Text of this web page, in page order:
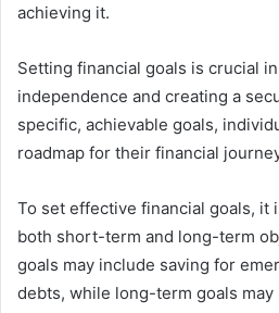
achieving it.
Setting financial goals is crucial
independence and creating a
specific, achievable goals,
roadmap for their financial
To set effective financial goals, it
both short-term and long-term
goals may include saving for
debts, while long-term goals